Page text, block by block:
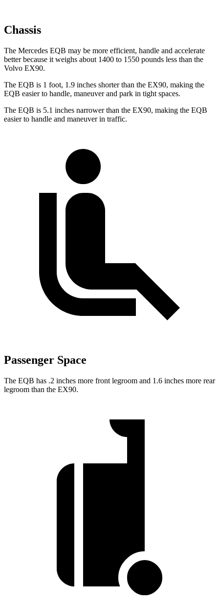
Chassis
The Mercedes EQB may be more efficient, handle and accelerate
better because it weighs about 1400 to 1550 pounds less than the
Volvo EX90.
The EQB is 1 foot, 1.9 inches shorter than the EX90, making the
EQB easier to handle, maneuver and park in tight spaces.
The EQB is 5.1 inches narrower than the EX90, making the EQB
easier to handle and maneuver in traffic.
Passenger Space
The EQB has .2 inches more front legroom and 1.6 inches more rear
legroom than the EX90.